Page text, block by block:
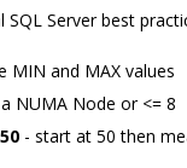
SQL Server best
MIN and MAX values
NUMA Node or <= 8
- start at 50 then